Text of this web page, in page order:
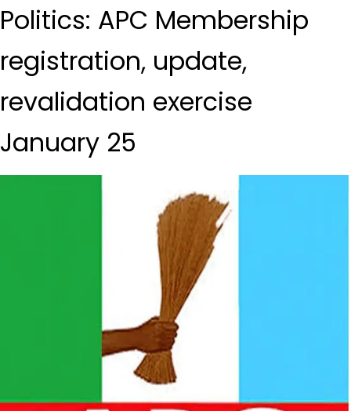
Politics: APC Membership
registration, update,
revalidation exercise
January 25